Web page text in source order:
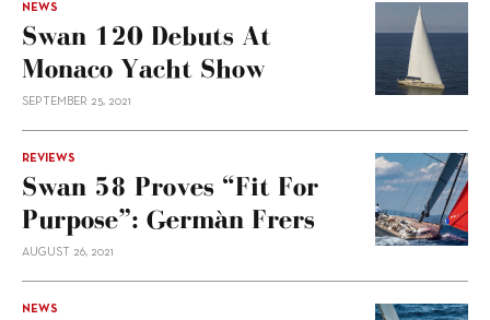
NEWS
Swan 120 Debuts At
Monaco Yacht Show
SEPTEMBER 25, 2021
REVIEWS
Swan 58 Proves “fit For
Purpose”: Germàn Frers
AUGUST 26, 2021
NEWS